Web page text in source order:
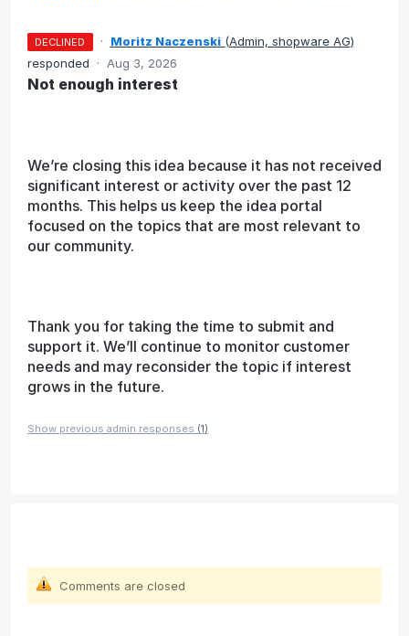
DECLINED · Moritz Naczenski (Admin, shopware AG)
responded
· Aug 3, 2026
Not enough interest
We’re closing this idea because it has not received
significant interest or activity over the past 12
months. This helps us keep the idea portal
focused on the topics that are most relevant to
our community.
Thank you for taking the time to submit and
support it. We’ll continue to monitor customer
needs and may reconsider the topic if interest
grows in the future.
Show previous admin responses (1)
Comments are closed